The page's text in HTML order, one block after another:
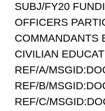
SUBJ/FY20
OFFICERS
COMMANDANTS
CIVILIAN
REF/A/
REF/B/
REF/C/